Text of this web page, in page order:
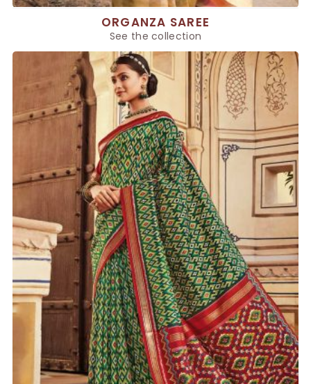
ORGANZA SAREE
See the collection